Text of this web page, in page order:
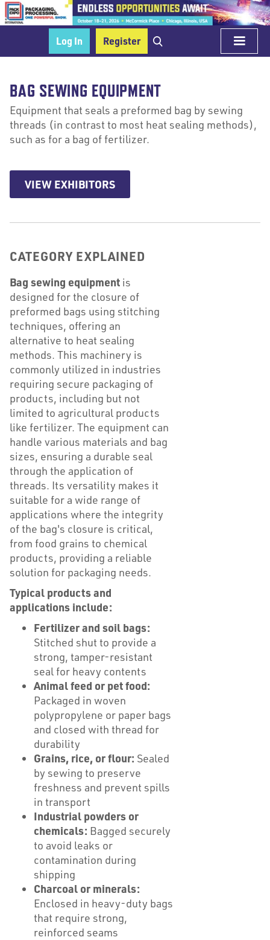
Log In Register
BAG SEWING EQUIPMENT
Equipment that seals a preformed bag by sewing
threads (in contrast to most heat sealing methods),
such as for a bag of fertilizer.
VIEW EXHIBITORS
CATEGORY EXPLAINED
Bag sewing equipment is
designed for the closure of
preformed bags using stitching
techniques, offering an
alternative to heat sealing
methods. This machinery is
commonly utilized in industries
requiring secure packaging of
products, including but not
limited to agricultural products
like fertilizer. The equipment can
handle various materials and bag
sizes, ensuring a durable seal
through the application of
threads. Its versatility makes it
suitable for a wide range of
applications where the integrity
of the bag's closure is critical,
from food grains to chemical
products, providing a reliable
solution for packaging needs.
Typical products and
applications include:
Fertilizer and soil bags:
Stitched shut to provide a
strong, tamper-resistant
seal for heavy contents
Animal feed or pet food:
Packaged in woven
polypropylene or paper bags
and closed with thread for
durability
Grains, rice, or flour: Sealed
by sewing to preserve
freshness and prevent spills
in transport
Industrial powders or
chemicals: Bagged securely
to avoid leaks or
contamination during
shipping
Charcoal or minerals:
Enclosed in heavy-duty bags
that require strong,
reinforced seams